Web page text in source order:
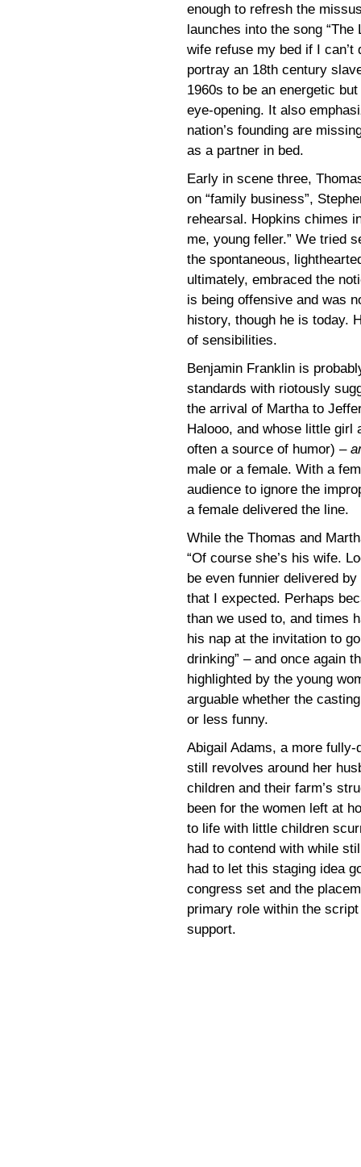
enough to refresh the
launches into the song
wife refuse my bed if I
portray an 18th century
1960s to be an energetic
eye-opening. It also
nation’s founding are
as a partner in bed.
Early in scene three,
on “family business”,
rehearsal. Hopkins chimes
me, young feller.” We tried
the spontaneous,
ultimately, embraced the
is being offensive and was
history, though he is today.
of sensibilities.
Benjamin Franklin is
standards with riotously
the arrival of Martha to
Halooo, and whose little girl
often a source of humor) –
male or a female. With a
audience to ignore the
a female delivered the line.
While the Thomas and
“Of course she’s his wife.
be even funnier delivered
that I expected. Perhaps
than we used to, and times
his nap at the invitation to
drinking” – and once again
highlighted by the young
arguable whether the
or less funny.
Abigail Adams, a more
still revolves around her
children and their farm’s
been for the women left at
to life with little children
had to contend with while
had to let this staging idea
congress set and the
primary role within the
support.